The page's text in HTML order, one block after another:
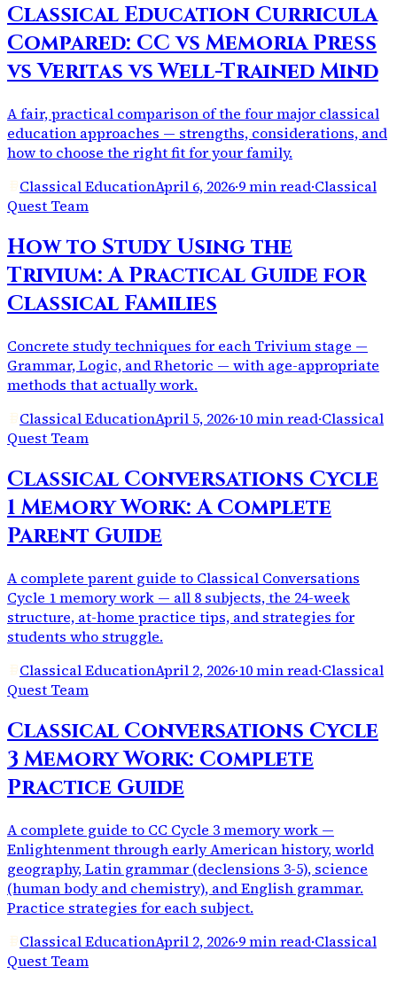
Classical Education Curricula
Compared: CC vs Memoria Press
vs Veritas vs Well-Trained Mind
A fair, practical comparison of the four major classical
education approaches — strengths, considerations, and
how to choose the right fit for your family.
Classical EducationApril 6, 2026·9 min read·Classical
Quest Team
How to Study Using the
Trivium: A Practical Guide for
Classical Families
Concrete study techniques for each Trivium stage —
Grammar, Logic, and Rhetoric — with age-appropriate
methods that actually work.
Classical EducationApril 5, 2026·10 min read·Classical
Quest Team
Classical Conversations Cycle
1 Memory Work: A Complete
Parent Guide
A complete parent guide to Classical Conversations
Cycle 1 memory work — all 8 subjects, the 24-week
structure, at-home practice tips, and strategies for
students who struggle.
Classical EducationApril 2, 2026·10 min read·Classical
Quest Team
Classical Conversations Cycle
3 Memory Work: Complete
Practice Guide
A complete guide to CC Cycle 3 memory work —
Enlightenment through early American history, world
geography, Latin grammar (declensions 3-5), science
(human body and chemistry), and English grammar.
Practice strategies for each subject.
Classical EducationApril 2, 2026·9 min read·Classical
Quest Team